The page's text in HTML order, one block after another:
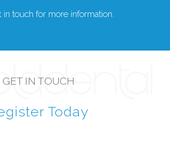
in touch for more information.
GET IN TOUCH
Today